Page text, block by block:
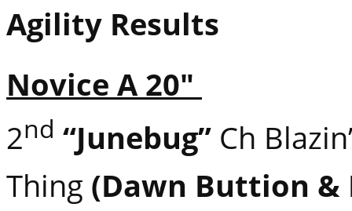
Agility Results
Novice A 20″
2nd “Junebug” Ch
Thing (Dawn Buttion